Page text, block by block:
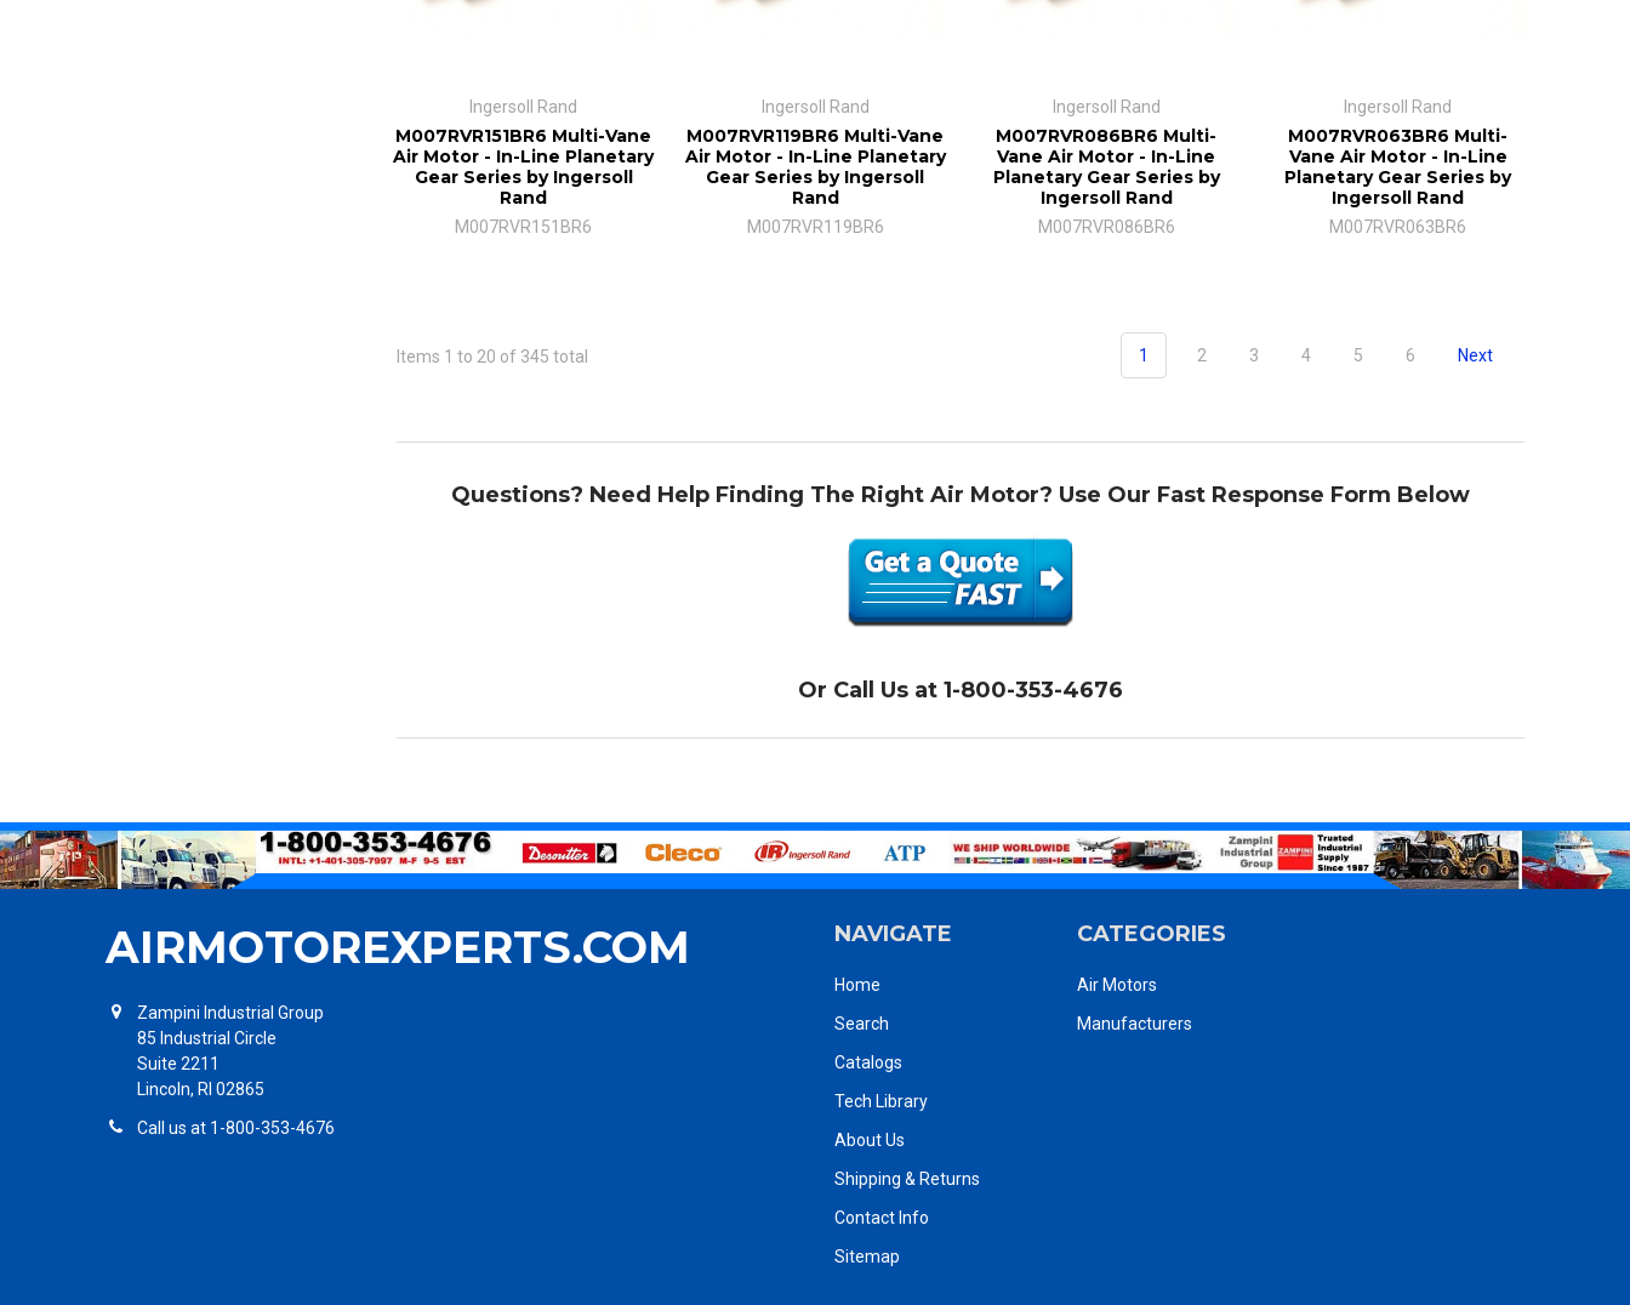
Ingersoll Rand
M007RVR151BR6 Multi-Vane
Air Motor - In-Line Planetary
Gear Series by Ingersoll
Rand
M007RVR151BR6
Ingersoll Rand
M007RVR119BR6 Multi-Vane
Air Motor - In-Line Planetary
Gear Series by Ingersoll
Rand
M007RVR119BR6
Ingersoll Rand
M007RVR086BR6 Multi-
Vane Air Motor - In-Line
Planetary Gear Series by
Ingersoll Rand
M007RVR086BR6
Ingersoll Rand
M007RVR063BR6 Multi-
Vane Air Motor - In-Line
Planetary Gear Series by
Ingersoll Rand
M007RVR063BR6
Items 1 to 20 of 345 total 1 2 3 4 5 6 Next
Questions? Need Help Finding The Right Air Motor? Use Our Fast Response Form Below
Or Call Us at 1-800-353-4676
AIRMOTOREXPERTS.COM
Zampini Industrial Group
85 Industrial Circle
Suite 2211
Lincoln, RI 02865
Call us at 1-800-353-4676
NAVIGATE
Home
Search
Catalogs
Tech Library
About Us
Shipping & Returns
Contact Info
Sitemap
CATEGORIES
Air Motors
Manufacturers